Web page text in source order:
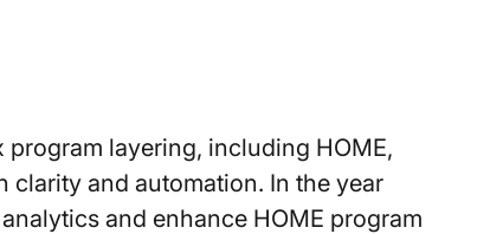
layering, including HOME,
clarity and automation. In the year
and enhance HOME program